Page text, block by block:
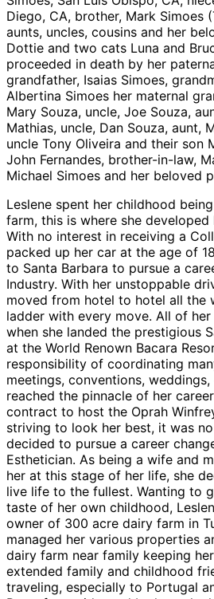
Diego, CA, brother, Mark Simoes
aunts, uncles, cousins and her
Dottie and two cats Luna and
proceeded in death by her
grandfather, Isaias Simoes,
Albertina Simoes her maternal
Mary Souza, uncle, Joe Souza,
Mathias, uncle, Dan Souza, aunt,
uncle Tony Oliveira and their son
John Fernandes, brother-in-law,
Michael Simoes and her beloved
Leslene spent her childhood
farm, this is where she
With no interest in receiving a
packed up her car at the age of
to Santa Barbara to pursue a
Industry. With her unstoppable
moved from hotel to hotel all the
ladder with every move. All of
when she landed the prestigious
at the World Renown Bacara
responsibility of coordinating
meetings, conventions,
reached the pinnacle of her
contract to host the Oprah
striving to look her best, it was
decided to pursue a career
Esthetician. As being a wife and
her at this stage of her life, she
live life to the fullest. Wanting to
taste of her own childhood,
owner of 300 acre dairy farm in
managed her various properties
dairy farm near family keeping
extended family and childhood
traveling, especially to Portugal